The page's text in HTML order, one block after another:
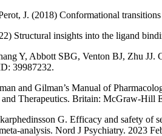
J. (2018) Conformational
Structural insights into the ligand
Y, Abbott SBG, Venton BJ, Zhu JJ.
39987232.
and Gilman’s Manual of
Therapeutics. Britain: McGraw-Hill
G. Efficacy and safety of
analysis. Nord J Psychiatry. 2023